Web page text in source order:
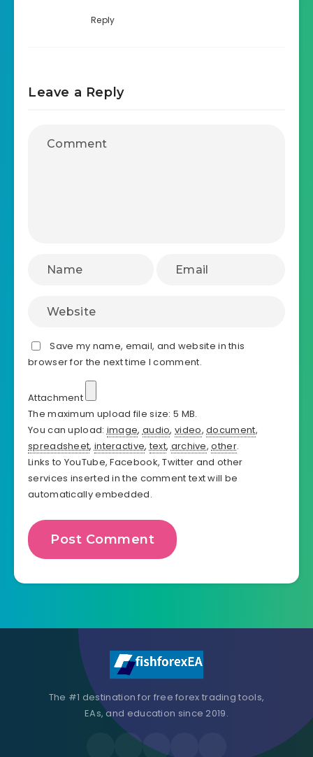
Reply
Leave a Reply
Save my name, email, and website in this
browser for the next time I comment.
Attachment
The maximum upload file size: 5 MB.
You can upload: image, audio,video,document,
spreadsheet, interactive, text, archive,other.
Links to YouTube, Facebook, Twitter and other
services inserted in the comment text will be
automatically embedded.
The #1 destination for free forex trading tools,
EAs, and education since 2019.